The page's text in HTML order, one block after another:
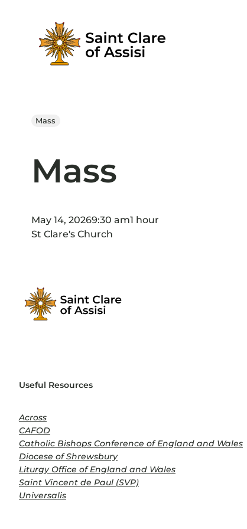
content
Mass
Mass
May 14, 20269:30 am1 hour
St Clare's Church
Useful Resources
Across
CAFOD
Catholic Bishops Conference of England and Wales
Diocese of Shrewsbury
Liturgy Office of England and Wales
Saint Vincent de Paul (SVP)
Universalis